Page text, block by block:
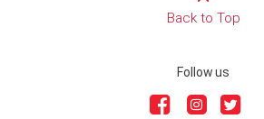
Back to Top
Follow us